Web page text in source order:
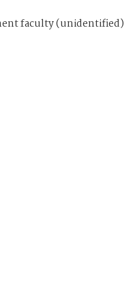
faculty (unidentified)